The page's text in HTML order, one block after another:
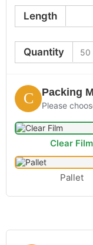
Length
Quantity
Packing
Please
Clear Film
Pallet